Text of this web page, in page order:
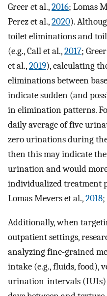
Greer et al.,2016; Lomas
Perez et al.,2020).
toilet eliminations and
(e.g., Call et al.,2017;
et al.,2019), calculating
eliminations between
indicate sudden (and
in elimination patterns.
daily average of five
zero urinations during
then this may indicate
urination and would
individualized treatment
Lomas Mevers et al.,2018
Additionally, when
outpatient settings,
analyzing fine-grained
intake (e.g., fluids, food),
urination-intervals (IUIs)